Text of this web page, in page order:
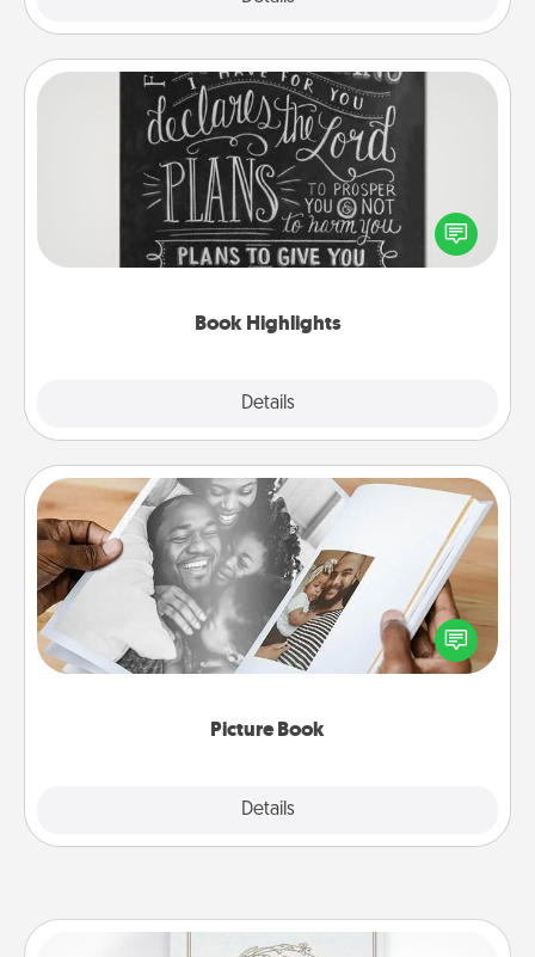
Book Highlights
Details
Book Highlights
Are you crafty or creative? Sometimes people
highlight words or phrases in books that speak
meaningfully to them. To give a fun gift, find some
Picture Book
Details
Picture Book
Gather your favorite photos of you and your loved
one and create an album! It's a fun way to recapture
the moments and relive the memories.